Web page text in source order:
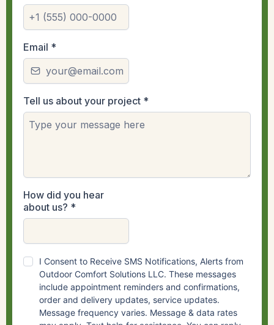
Email *
Tell us about your project *
How did you hear
about us? *
I Consent to Receive SMS Notifications, Alerts from
Outdoor Comfort Solutions LLC. These messages
include appointment reminders and confirmations,
order and delivery updates, service updates.
Message frequency varies. Message & data rates